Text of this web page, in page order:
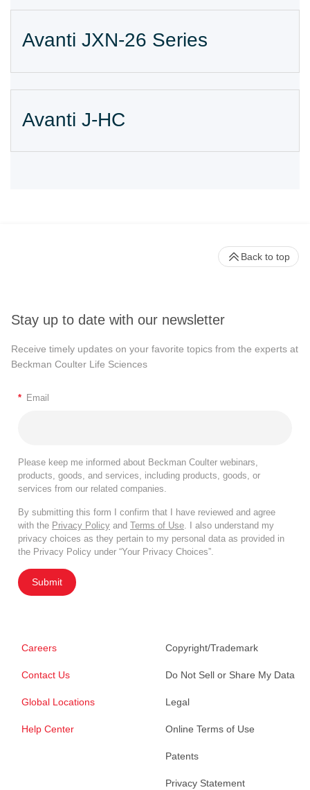
Avanti JXN-26 Series
Avanti J-HC
Stay up to date with our newsletter
Receive timely updates on your favorite topics from the experts at
Beckman Coulter Life Sciences
* Email
Please keep me informed about Beckman Coulter webinars,
products, goods, and services, including products, goods, or
services from our related companies.
By submitting this form I confirm that I have reviewed and agree
with the Privacy Policy and Terms of Use. I also understand my
privacy choices as they pertain to my personal data as provided in
the Privacy Policy under “Your Privacy Choices”.
Submit
Careers
Contact Us
Global Locations
Help Center
Copyright/Trademark
Do Not Sell or Share My Data
Legal
Online Terms of Use
Patents
Privacy Statement
Back to top